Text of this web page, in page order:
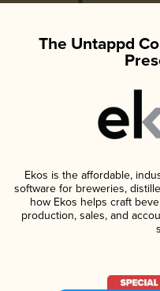
The Untappd
Ekos is the affordable,
software for breweries,
how Ekos helps craft
production, sales, and